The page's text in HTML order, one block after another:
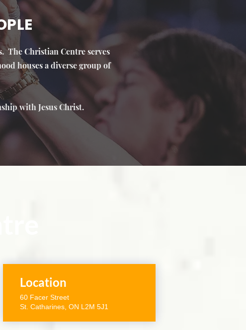
The Christian Centre serves
houses a diverse group of
with Jesus Christ.
Location
60 Facer Street
St. Catharines, ON L2M 5J1